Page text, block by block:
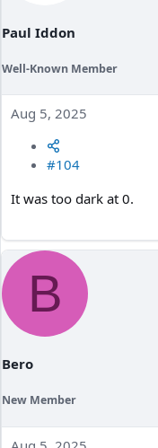
Paul Iddon
Well-Known Member
Aug 5, 2025
#104
It was too dark at 0.
B
Bero
New Member